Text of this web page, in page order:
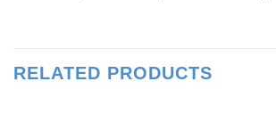
RELATED PRODUCTS